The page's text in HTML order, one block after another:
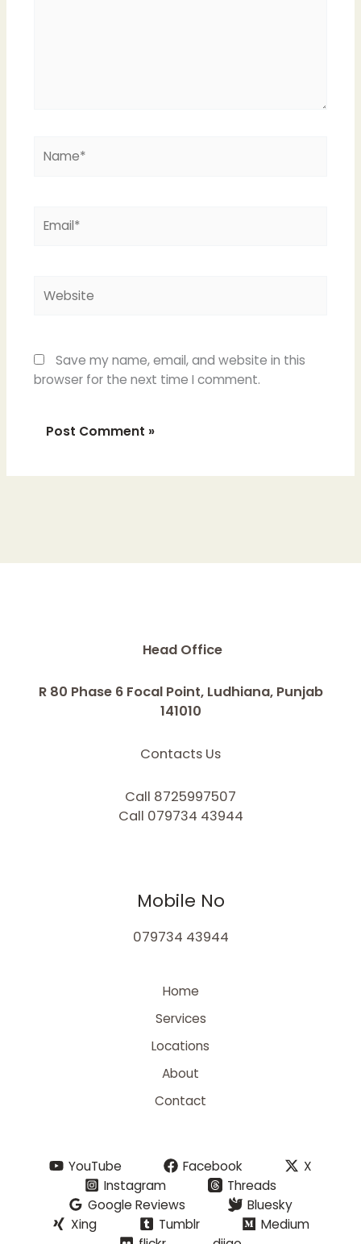
Save my name, email, and website in this
browser for the next time I comment.
Head Office
R 80 Phase 6 Focal Point, Ludhiana, Punjab
141010
Contacts Us
Call 8725997507
Call 079734 43944
Mobile No
079734 43944
Home
Services
Locations
About
Contact
YouTube Facebook
X
Instagram
Threads
Google Reviews
Bluesky
Xing
Tumblr
Medium